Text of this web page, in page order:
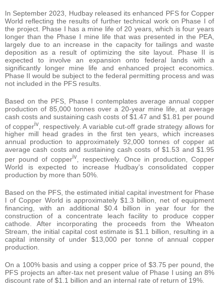
In September 2023, Hudbay released its enhanced PFS for Copper
World reflecting the results of further technical work on Phase I of
the project. Phase I has a mine life of 20 years, which is four years
longer than the Phase I mine life that was presented in the PEA,
largely due to an increase in the capacity for tailings and waste
deposition as a result of optimizing the site layout. Phase II is
expected to involve an expansion onto federal lands with a
significantly longer mine life and enhanced project economics.
Phase II would be subject to the federal permitting process and was
not included in the PFS results.
Based on the PFS, Phase I contemplates average annual copper
production of 85,000 tonnes over a 20-year mine life, at average
cash costs and sustaining cash costs of $1.47 and $1.81 per pound
of copperiv
, respectively. A variable cut-off grade strategy allows for
higher mill head grades in the first ten years, which increases
annual production to approximately 92,000 tonnes of copper at
average cash costs and sustaining cash costs of $1.53 and $1.95
per pound of copperiv
, respectively. Once in production, Copper
World is expected to increase Hudbay’s consolidated copper
production by more than 50%.
Based on the PFS, the estimated initial capital investment for Phase
I of Copper World is approximately $1.3 billion, net of equipment
financing, with an additional $0.4 billion in year four for the
construction of a concentrate leach facility to produce copper
cathode. After incorporating the proceeds from the Wheaton
Stream, the initial capital cost estimate is $1.1 billion, resulting in a
capital intensity of under $13,000 per tonne of annual copper
production.
On a 100% basis and using a copper price of $3.75 per pound, the
PFS projects an after-tax net present value of Phase I using an 8%
discount rate of $1.1 billion and an internal rate of return of 19%.